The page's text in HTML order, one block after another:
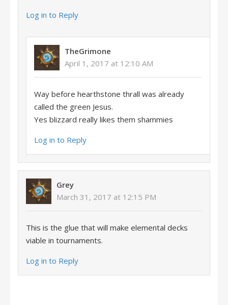
Log in to Reply
TheGrimone
April 1, 2017 at 12:10 AM
Way before hearthstone thrall was already
called the green Jesus.
Yes blizzard really likes them shammies
Log in to Reply
Grey
March 31, 2017 at 12:15 PM
This is the glue that will make elemental decks
viable in tournaments.
Log in to Reply